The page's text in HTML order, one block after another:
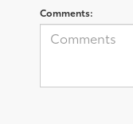
Comments: